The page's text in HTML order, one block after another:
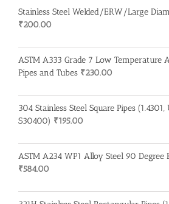
Stainless Steel Welded/ERW/Large
₹200.00
ASTM A333 Grade 7 Low Temperature
Pipes and Tubes ₹230.00
304 Stainless Steel Square Pipes (1.4301,
S30400) ₹195.00
ASTM A234 WP1 Alloy Steel 90 Degree
₹584.00